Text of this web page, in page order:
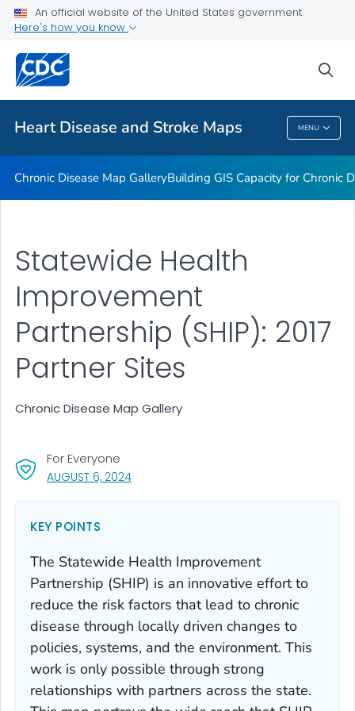
An official website of the United States government
Here's how you know
Heart Disease and Stroke Maps MENU
Rate Stabilizing Tools
Related Topics
Heart Disease And Stroke Maps
Chronic Disease Map GalleryBuilding GIS Capacity for Chronic
AUGUST 6, 2024, VISIT LINK FOR DETAILS.
For Everyone
Statewide Health
Improvement
Partnership (SHIP): 2017
Partner Sites
Chronic Disease Map Gallery
KEY POINTS
The Statewide Health Improvement
Partnership (SHIP) is an innovative effort to
reduce the risk factors that lead to chronic
disease through locally driven changes to
policies, systems, and the environment. This
work is only possible through strong
relationships with partners across the state.